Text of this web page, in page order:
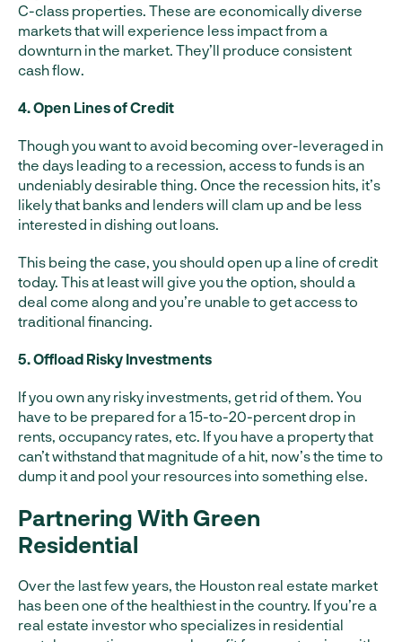
C-class properties. These are economically diverse
markets that will experience less impact from a
downturn in the market. They’ll produce consistent
cash flow.
4. Open Lines of Credit
Though you want to avoid becoming over-leveraged in
the days leading to a recession, access to funds is an
undeniably desirable thing. Once the recession hits, it’s
likely that banks and lenders will clam up and be less
interested in dishing out loans.
This being the case, you should open up a line of credit
today. This at least will give you the option, should a
deal come along and you’re unable to get access to
traditional financing.
5. Offload Risky Investments
If you own any risky investments, get rid of them. You
have to be prepared for a 15-to-20-percent drop in
rents, occupancy rates, etc. If you have a property that
can’t withstand that magnitude of a hit, now’s the time to
dump it and pool your resources into something else.
Partnering With Green
Residential
Over the last few years, the Houston real estate market
has been one of the healthiest in the country. If you’re a
real estate investor who specializes in residential